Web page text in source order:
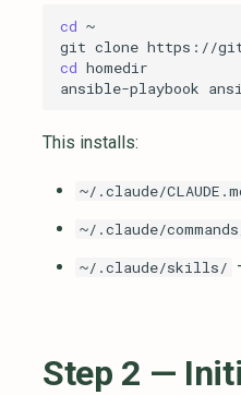
cd
git clone
cd
ansible-playbook
This installs:
~/.claude/
~/.claude/
~/.claude/skills/
Step 2 —